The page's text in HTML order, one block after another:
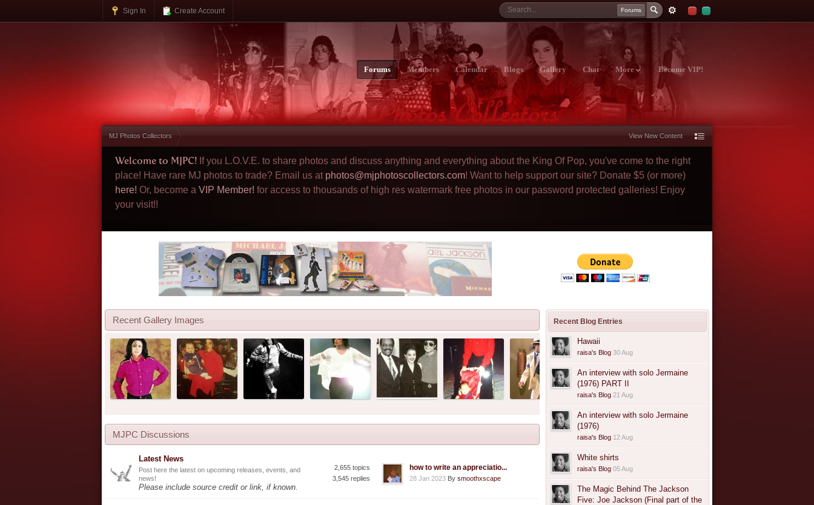
Sign In Create Account Forums
Forums Members Calendar Blogs Gallery Chat More Become VIP!
MJ Photos Collectors View New Content
Welcome to MJPC! If you L.O.V.E. to share photos and discuss anything and everything about the King Of Pop, you've come to the right
place! Have rare MJ photos to trade? Email us at photos@mjphotoscollectors.com! Want to help support our site? Donate $5 (or more)
here! Or, become a VIP Member! for access to thousands of high res watermark free photos in our password protected galleries! Enjoy
your visit!!
Recent Gallery Images
MJPC Discussions
Latest News
Post here the latest on upcoming releases, events, and
news!
Please include source credit or link, if known.
2,655 topics
3,545 replies
how to write an appreciatio...
28 Jan 2023 By smoothxscape
Recent Blog Entries
Hawaii
raisa's Blog 30 Aug
An interview with solo Jermaine
(1976) PART II
raisa's Blog 21 Aug
An interview with solo Jermaine
(1976)
raisa's Blog 12 Aug
White shirts
raisa's Blog 05 Aug
The Magic Behind The Jackson
Five: Joe Jackson (Final part of the